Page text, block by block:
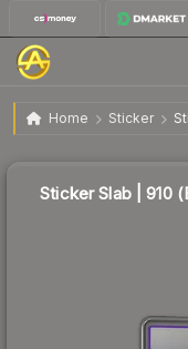
Home Sticker
Sticker Slab |
Sticker Slab | 910